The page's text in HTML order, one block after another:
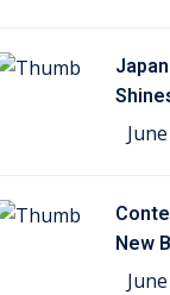
Kohei
New
Film,